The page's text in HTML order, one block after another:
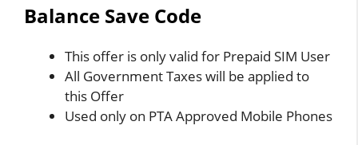
Balance Save Code
This offer is only valid for Prepaid SIM User
All Government Taxes will be applied to
this Offer
Used only on PTA Approved Mobile Phones